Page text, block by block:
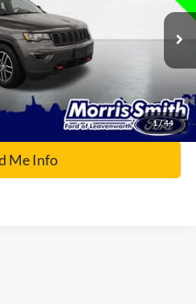
1/44
Ext.
To Call
Me Info